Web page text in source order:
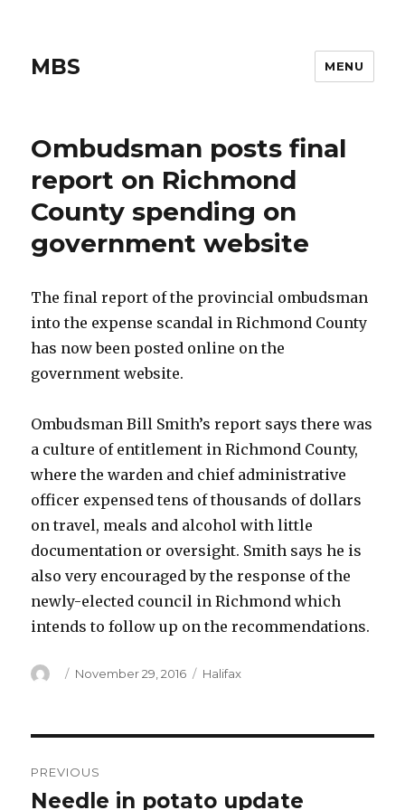
MBS MENU
Ombudsman posts final
report on Richmond
County spending on
government website
The final report of the provincial ombudsman
into the expense scandal in Richmond County
has now been posted online on the
government website.
Ombudsman Bill Smith’s report says there was
a culture of entitlement in Richmond County,
where the warden and chief administrative
officer expensed tens of thousands of dollars
on travel, meals and alcohol with little
documentation or oversight. Smith says he is
also very encouraged by the response of the
newly-elected council in Richmond which
intends to follow up on the recommendations.
Author
Posted
November 29, 2016 Categories
Halifax
navigation
PREVIOUS
Previous
Needle in potato update